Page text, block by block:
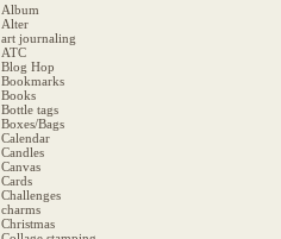
Album
Alter
art journaling
ATC
Blog Hop
Bookmarks
Books
Bottle tags
Boxes/Bags
Calendar
Candles
Canvas
Cards
Challenges
charms
Christmas